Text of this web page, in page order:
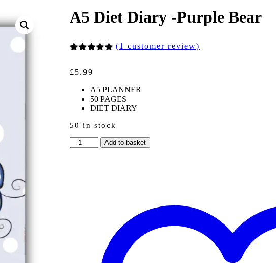
A5 Diet Diary -Purple Bear
based on
rating
(1 customer review)
£5.99
A5 PLANNER
50 PAGES
DIET DIARY
50 in stock
A5
Diet
Add to basket